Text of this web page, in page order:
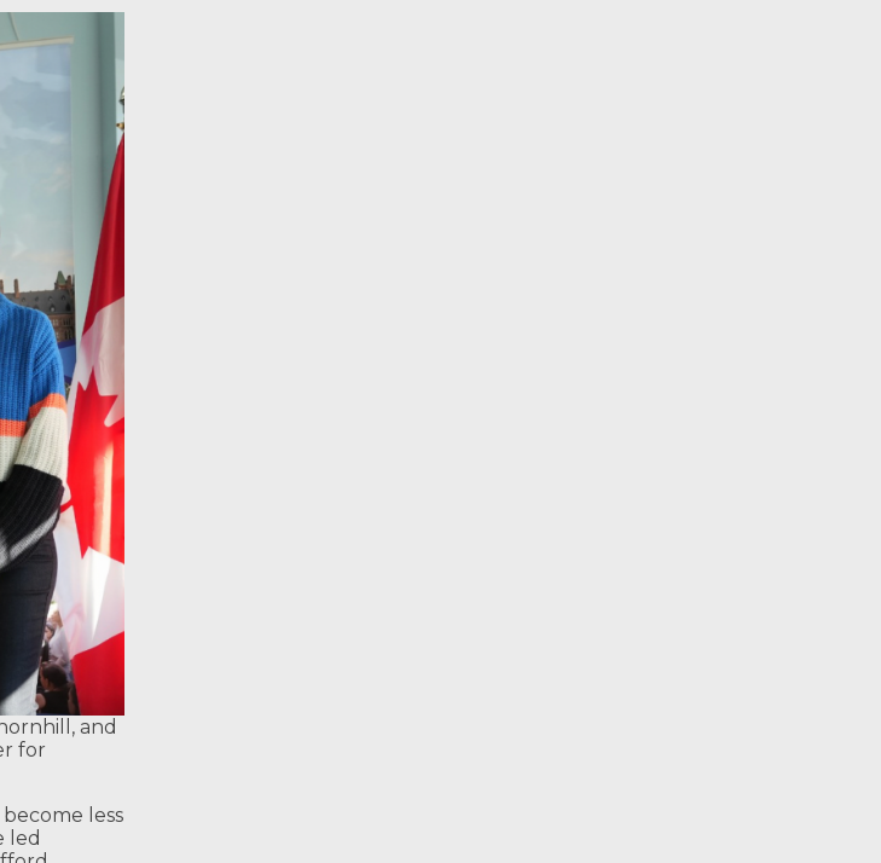
and
for
less
led